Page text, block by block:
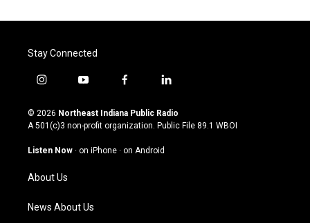
Stay Connected
i
s
t
g
a
m
y
u
t
u
b
f
c
e
o
l
n
k
© 2026 Northeast Indiana Public Radio
A 501(c)3 non-profit organization. Public File 89.1 WBOI
Listen Now · on iPhone · on Android
About Us
News About Us